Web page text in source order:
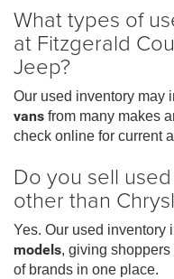
What types of
at Fitzgerald
Jeep?
Our used inventory may
vans from many makes
check online for current
Do you sell
other than
Yes. Our used inventory
models, giving
of brands in one place.